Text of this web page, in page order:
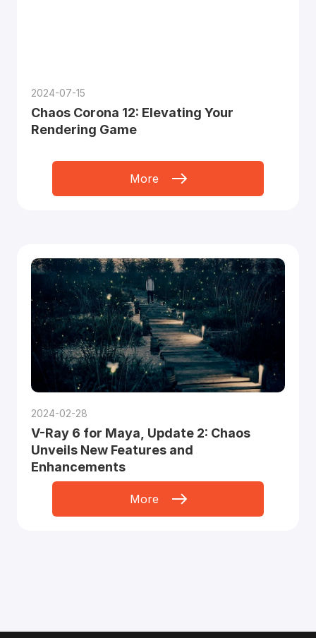
2024-07-15
Chaos Corona 12: Elevating Your
Rendering Game
More
2024-02-28
V-Ray 6 for Maya, Update 2: Chaos
Unveils New Features and
Enhancements
More